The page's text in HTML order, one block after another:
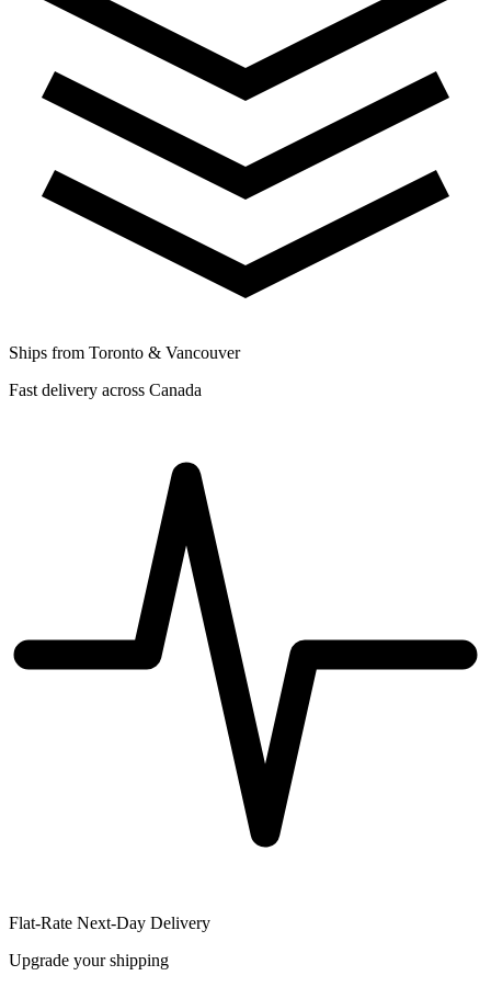
Ships from Toronto & Vancouver
Fast delivery across Canada
Flat-Rate Next-Day Delivery
Upgrade your shipping